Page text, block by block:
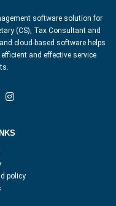
software solution for
(CS), Tax Consultant and
cloud-based software helps
and effective service
policy